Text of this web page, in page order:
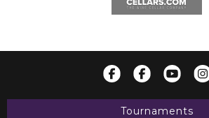
Tournaments